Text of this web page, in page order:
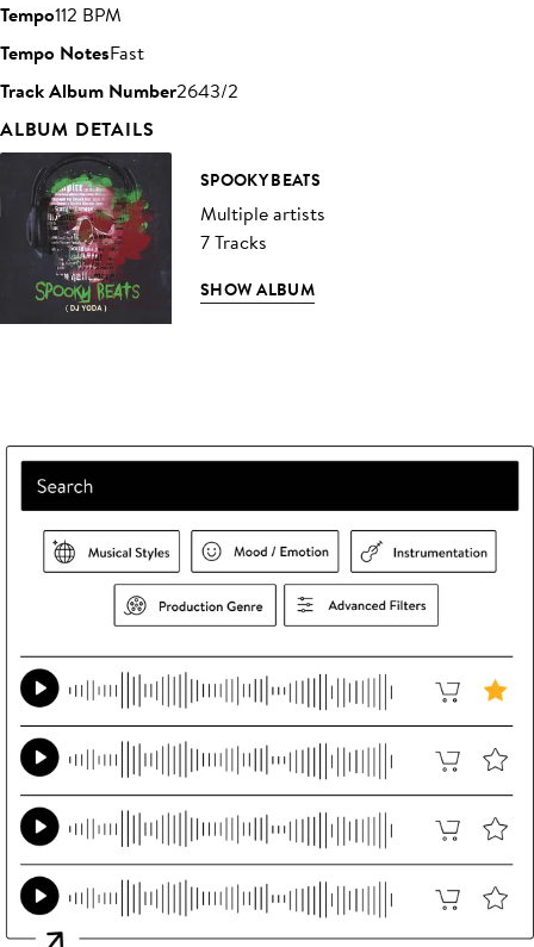
Tempo112 BPM
Tempo NotesFast
Track Album Number2643/2
ALBUM DETAILS
SPOOKY BEATS
Multiple artists
7 Tracks
SHOW ALBUM